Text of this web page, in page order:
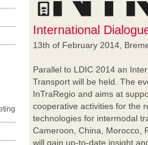
International
13th of February 2014,
Parallel to LDIC 2014 an
Transport will be held. The
InTraRegio and aims at
cooperative activities for the
technologies for intermodal
Cameroon, China, Morocco,
will gain up-to-date insight